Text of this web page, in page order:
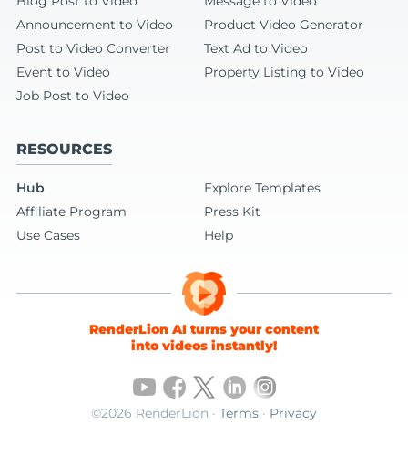
Announcement to Video
Product Video Generator
Post to Video Converter
Text Ad to Video
Event to Video
Property Listing to Video
Job Post to Video
RESOURCES
Hub
Explore Templates
Affiliate Program
Press Kit
Use Cases
Help
RenderLion AI turns your content
into videos instantly!
©2026 RenderLion · Terms · Privacy